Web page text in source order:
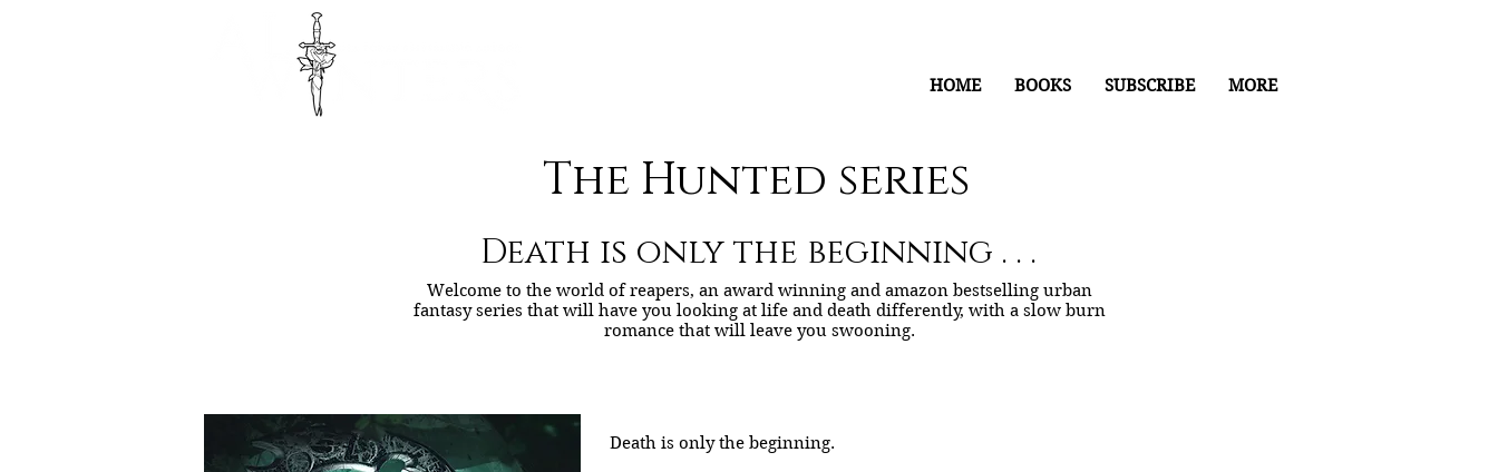
HOME BOOKS SUBSCRIBE MORE
The Hunted series
Death is only the beginning . . .
Welcome to the world of reapers, an award winning and amazon bestselling urban
fantasy series that will have you looking at life and death differently, with a slow burn
romance that will leave you swooning.
Death is only the beginning.